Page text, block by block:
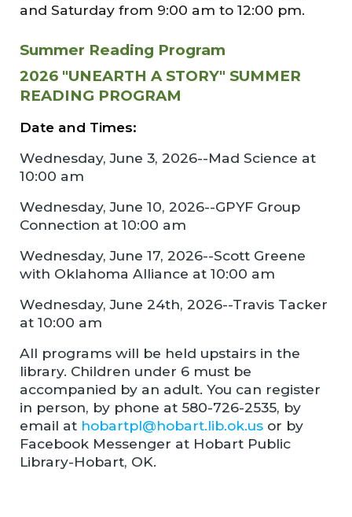
and Saturday from 9:00 am to 12:00 pm.
Summer Reading Program
2026 "UNEARTH A STORY" SUMMER
READING PROGRAM
Date and Times:
Wednesday, June 3, 2026--Mad Science at
10:00 am
Wednesday, June 10, 2026--GPYF Group
Connection at 10:00 am
Wednesday, June 17, 2026--Scott Greene
with Oklahoma Alliance at 10:00 am
Wednesday, June 24th, 2026--Travis Tacker
at 10:00 am
All programs will be held upstairs in the
library. Children under 6 must be
accompanied by an adult. You can register
in person, by phone at 580-726-2535, by
email at hobartpl@hobart.lib.ok.us or by
Facebook Messenger at Hobart Public
Library-Hobart, OK.